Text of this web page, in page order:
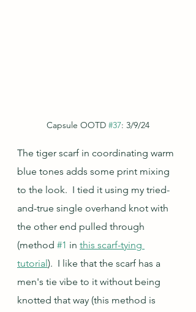
Capsule OOTD #37: 3/9/24
The tiger scarf in coordinating warm
blue tones adds some print mixing
to the look.  I tied it using my tried-
and-true single overhand knot with
the other end pulled through
(method #1 in this scarf-tying
tutorial).  I like that the scarf has a
men's tie vibe to it without being
knotted that way (this method is